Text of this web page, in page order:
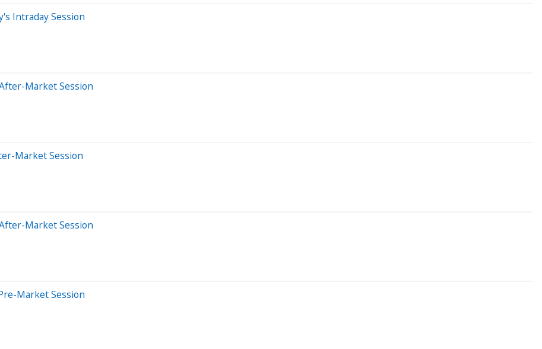
Intraday Session
Market Session
Market Session
Market Session
Market Session